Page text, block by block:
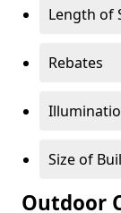
Length of
Rebates
Size of
Outdoor